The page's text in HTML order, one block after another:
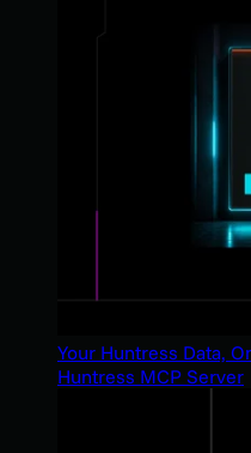
Your Huntress Data,
Huntress MCP Server